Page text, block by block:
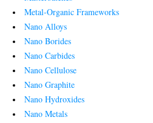
Metal-Organic Frameworks
Nano Alloys
Nano Borides
Nano Carbides
Nano Cellulose
Nano Graphite
Nano Hydroxides
Nano Metals